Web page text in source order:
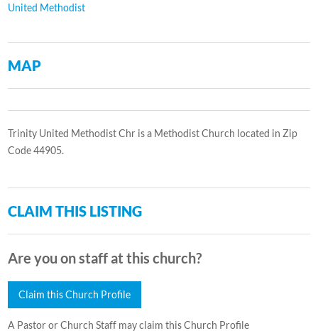
United Methodist
MAP
Trinity United Methodist Chr is a Methodist Church located in Zip
Code 44905.
CLAIM THIS LISTING
Are you on staff at this church?
Claim this Church Profile
A Pastor or Church Staff may claim this Church Profile